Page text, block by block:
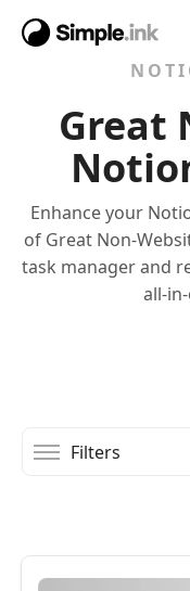
Great
Enhance your
of Great Non-
task manager and
all-
Filters